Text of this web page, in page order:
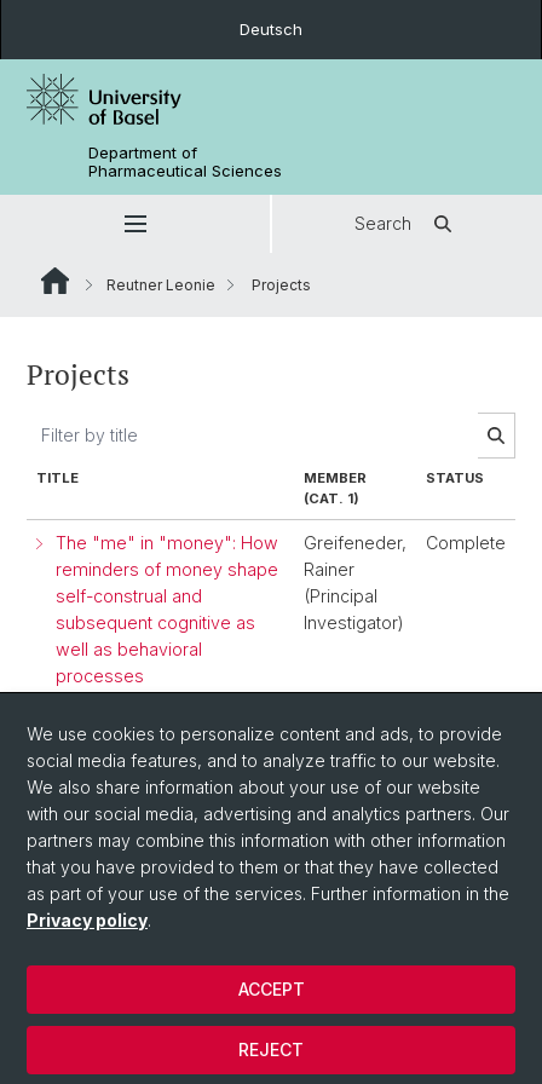
Deutsch
Department of
Pharmaceutical Sciences
Search
Reutner Leonie Projects
Projects
TITLE
MEMBER
(CAT. 1)
STATUS
The "me" in "money": How
reminders of money shape
self-construal and
subsequent cognitive as
well as behavioral
processes
Greifeneder,
Rainer
(Principal
Investigator)
Complete
The influence of mere
reminders of money on
self-construal
Leonie
Investigator)
Complete
© University of Basel
We use cookies to personalize content and ads, to provide
social media features, and to analyze traffic to our website.
We also share information about your use of our website
with our social media, advertising and analytics partners. Our
partners may combine this information with other information
that you have provided to them or that they have collected
as part of your use of the services. Further information in the
Privacy policy.
REJECT
ACCEPT